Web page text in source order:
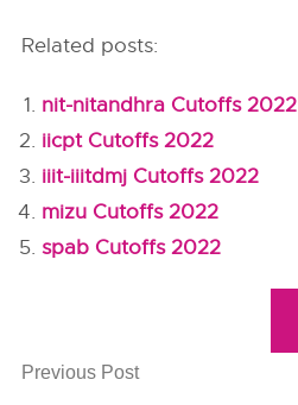
Related posts:
nit-nitandhra Cutoffs 2022
iicpt Cutoffs 2022
iiit-iiitdmj Cutoffs 2022
mizu Cutoffs 2022
spab Cutoffs 2022
Previous Post